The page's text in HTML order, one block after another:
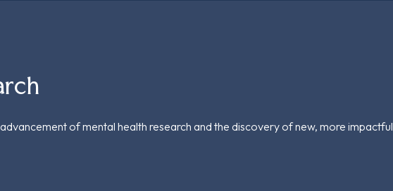
of mental health research and the discovery of new, more impactful